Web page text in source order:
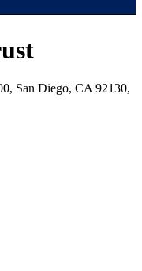
San Diego, CA 92130,